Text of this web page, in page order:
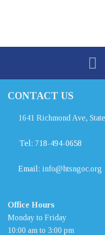
CONTACT US
1641 Richmond Ave,
Tel: 718-494-0658
Email: info@htsngoc.org
Office Hours
Monday to Friday
10:00 am to 3:00 pm